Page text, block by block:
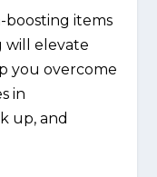
items
will elevate
you overcome
in
up, and